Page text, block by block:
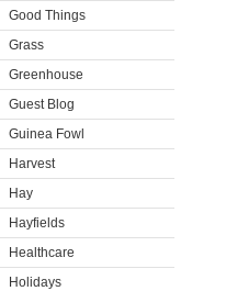
Good Things
Grass
Greenhouse
Guest Blog
Guinea Fowl
Harvest
Hay
Hayfields
Healthcare
Holidays